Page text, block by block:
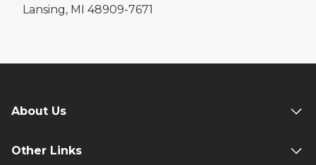
Lansing, MI 48909-7671
About Us
Other Links